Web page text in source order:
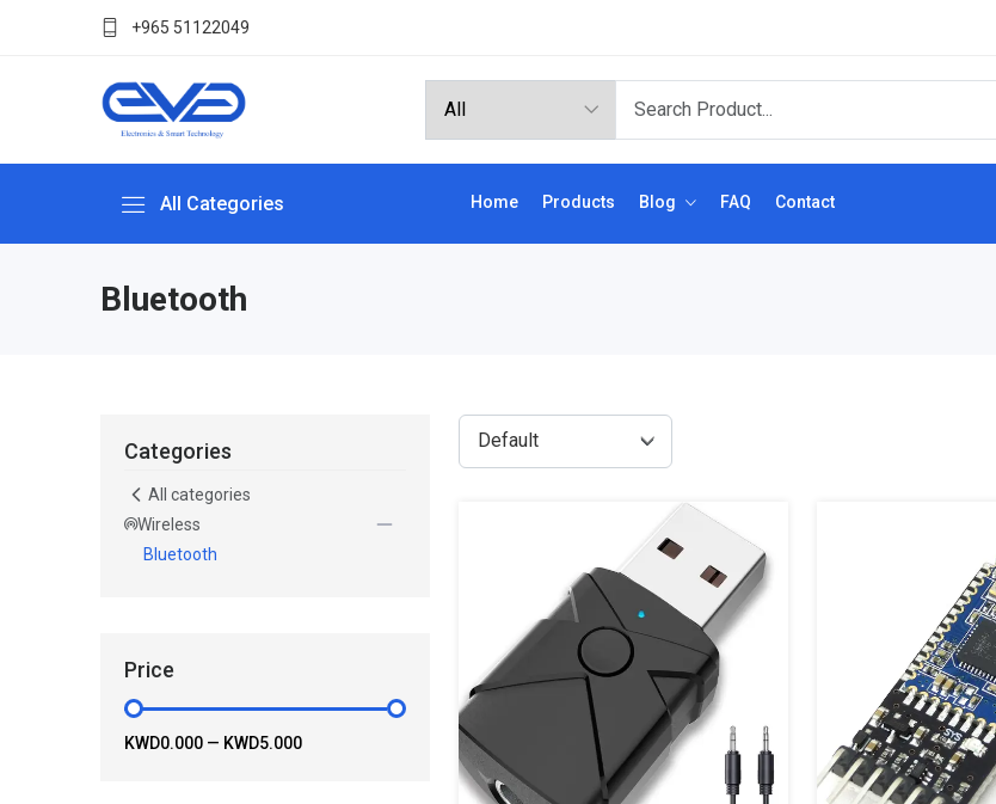
+965 51122049
All Categories Home Products Blog FAQ Contact
Bluetooth
Categories
All categories
Wireless
Bluetooth
Price
KWD0.000 — KWD5.000